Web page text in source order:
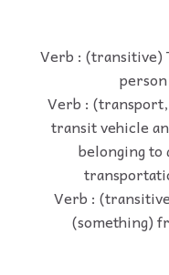
Verb : (transitive)
Verb :
transit vehicle
belonging
Verb :
(something)